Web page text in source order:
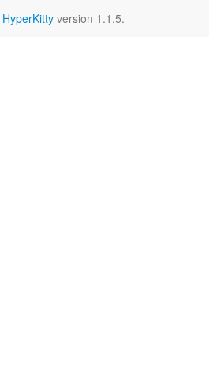
HyperKitty version 1.1.5.